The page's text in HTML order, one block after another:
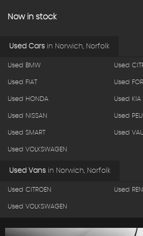
Now in stock
Used Cars in Norwich, Norfolk
Used BMW Used
Used FIAT Used
Used HONDA Used KIA
Used NISSAN Used
Used SMART Used
Used VOLKSWAGEN
Used Vans in Norwich, Norfolk
Used CITROEN Used
Used VOLKSWAGEN